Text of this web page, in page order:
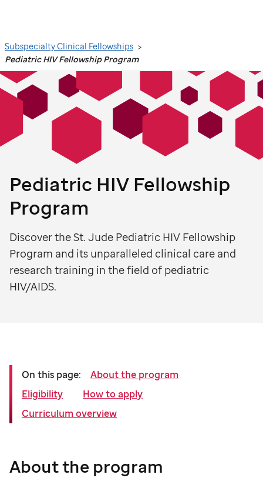
Subspecialty Clinical Fellowships
Pediatric HIV Fellowship Program
Pediatric HIV Fellowship
Program
Discover the St. Jude Pediatric HIV Fellowship
Program and its unparalleled clinical care and
research training in the field of pediatric
HIV/AIDS.
On this page:
About the program
Eligibility
How to apply
Curriculum overview
About the program